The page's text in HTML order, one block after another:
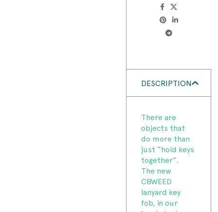
DESCRIPTION
There are
objects that
do more than
just “hold keys
together”.
The new
CBWEED
lanyard key
fob, in our